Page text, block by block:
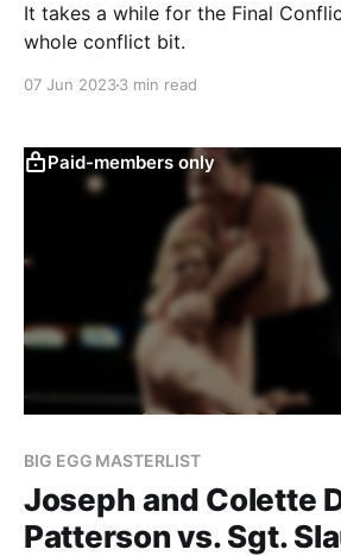
It takes a while for the Final
whole conflict bit.
07 Jun 20233 min read
Paid-members only
BIG EGG MASTERLIST
Joseph and Colette
Patterson vs. Sgt.